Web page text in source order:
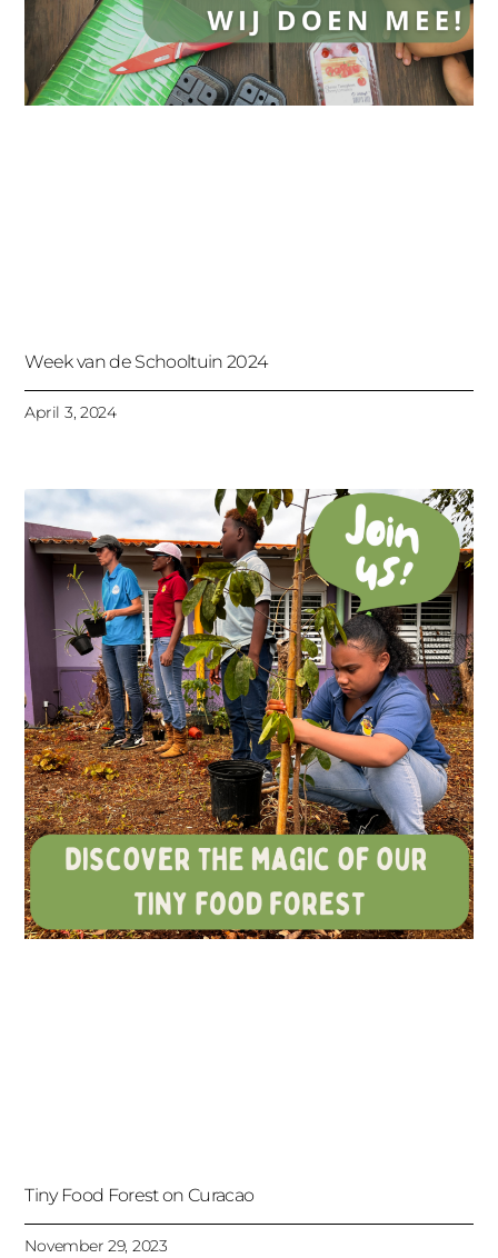
Week van de Schooltuin 2024
April 3, 2024
Tiny Food Forest on Curacao
November 29, 2023